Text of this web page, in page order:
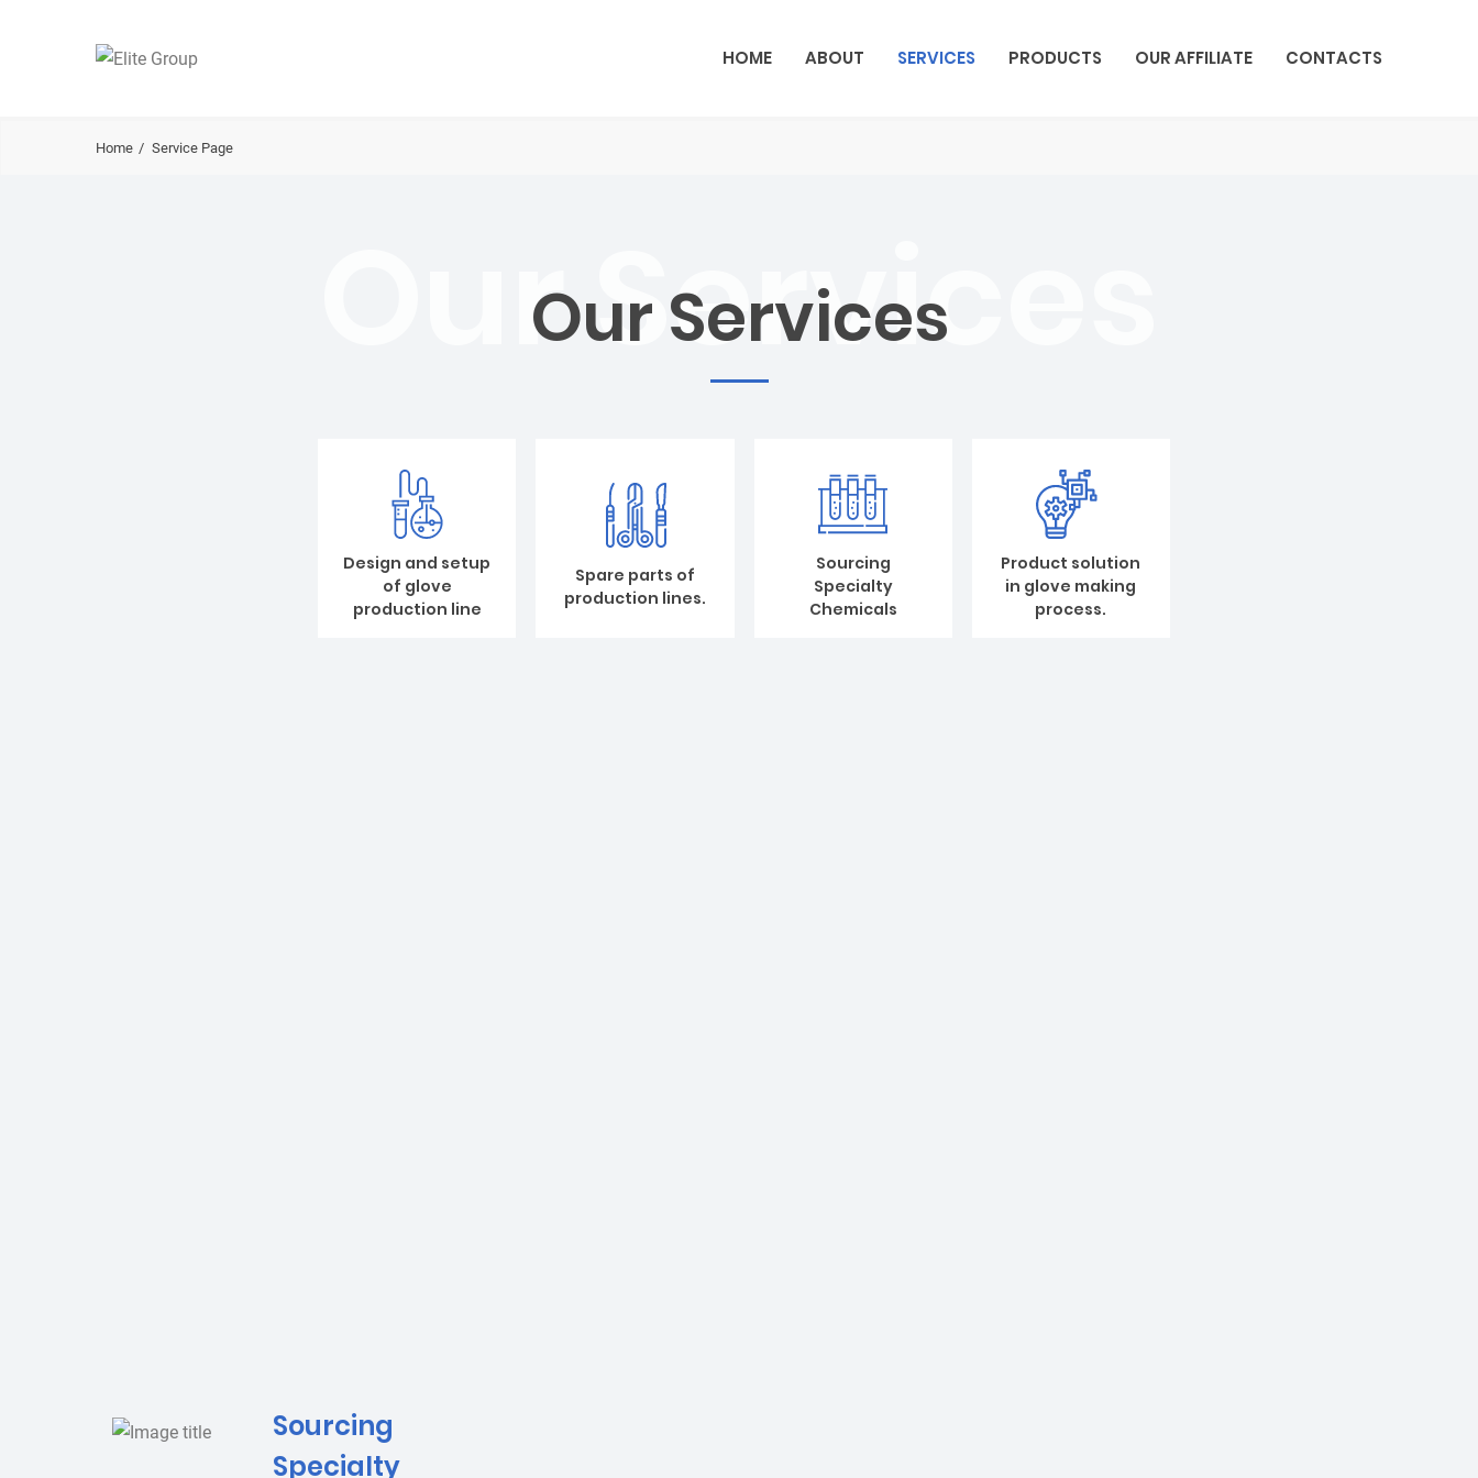
HOME ABOUT SERVICES PRODUCTS OUR AFFILIATE CONTACTS
Home Service Page
Our Services
Design and setup
of glove
production line
Spare parts of
production lines.
Sourcing
Specialty
Chemicals
Product solution
in glove making
process.
Sourcing
Specialty